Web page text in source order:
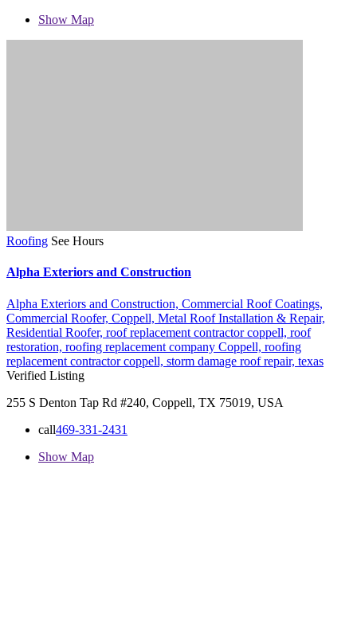
Show Map
Roofing See Hours
Alpha Exteriors and Construction
Alpha Exteriors and Construction, Commercial Roof Coatings,
Commercial Roofer, Coppell, Metal Roof Installation & Repair,
Residential Roofer, roof replacement contractor coppell, roof
restoration, roofing replacement company Coppell, roofing
replacement contractor coppell, storm damage roof repair, texas
Verified Listing
255 S Denton Tap Rd #240, Coppell, TX 75019, USA
call469-331-2431
Show Map